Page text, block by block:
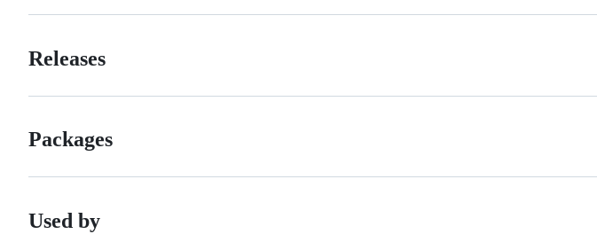
Releases
Packages
Used by